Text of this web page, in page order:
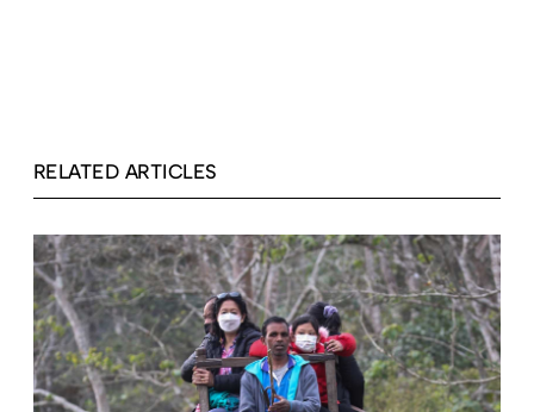
RELATED ARTICLES